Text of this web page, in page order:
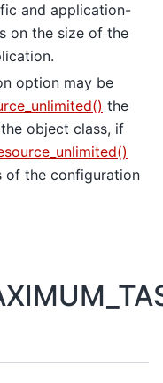
and application-
on the size of the
option may be
the
object class, if
of the configuration